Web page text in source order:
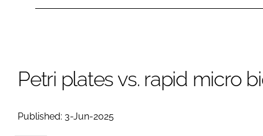
Petri plates vs. rapid micro
Published: 3-Jun-2025